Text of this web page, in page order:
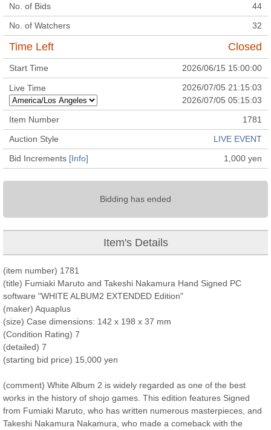
No. of Bids
44
No. of Watchers
32
Time Left Closed
Start Time 2026/06/15 15:00:00
Live Time
2026/07/05 21:15:03
2026/07/05 05:15:03
Item Number
1781
Auction Style
LIVE EVENT
Bid Increments [Info] 1,000 yen
Bidding has ended
Item's Details
(item number) 1781
(title) Fumiaki Maruto and Takeshi Nakamura Hand Signed PC
software "WHITE ALBUM2 EXTENDED Edition"
(maker) Aquaplus
(size) Case dimensions: 142 x 198 x 37 mm
(Condition Rating) 7
(detailed) 7
(starting bid price) 15,000 yen
(comment) White Album 2 is widely regarded as one of the best
works in the history of shojo games. This edition features Signed
from Fumiaki Maruto, who has written numerous masterpieces, and
Takeshi Nakamura Nakamura, who made a comeback with the